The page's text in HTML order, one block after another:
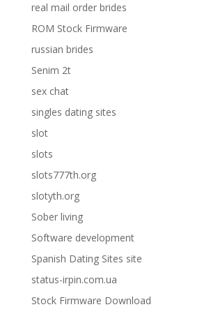
real mail order brides
ROM Stock Firmware
russian brides
Senim 2t
sex chat
singles dating sites
slot
slots
slots777th.org
slotyth.org
Sober living
Software development
Spanish Dating Sites site
status-irpin.com.ua
Stock Firmware Download